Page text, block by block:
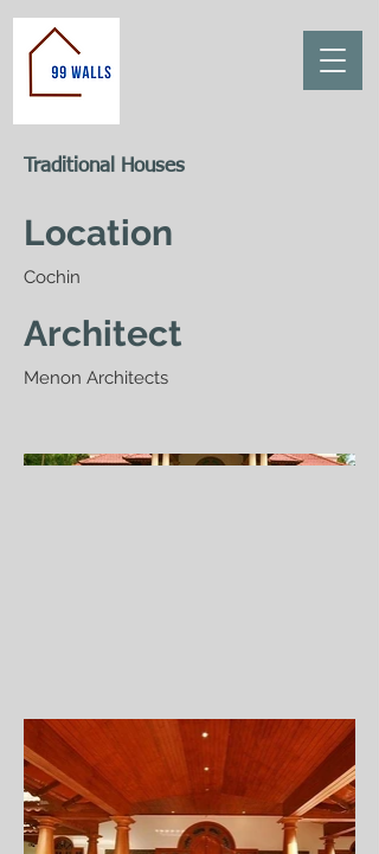
Traditional Houses
Location
Cochin
Architect
Menon Architects